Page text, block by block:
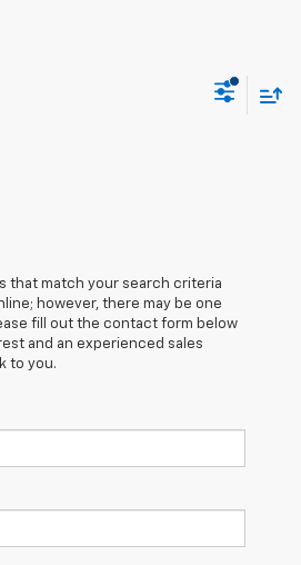
that match your search criteria
however, there may be one
fill out the contact form below
and an experienced sales
to you.